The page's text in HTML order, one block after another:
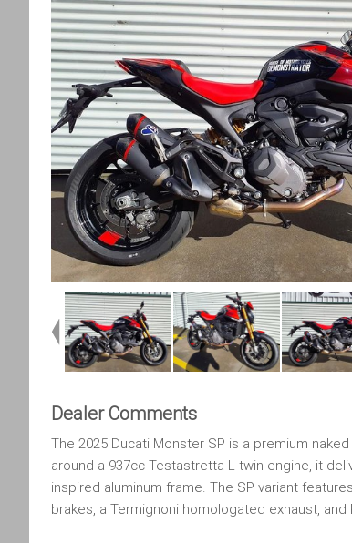
Dealer Comments
The 2025 Ducati Monster SP is a premium
around a 937cc Testastretta L-twin engine, it
inspired aluminum frame. The SP variant
brakes, a Termignoni homologated exhaust, and